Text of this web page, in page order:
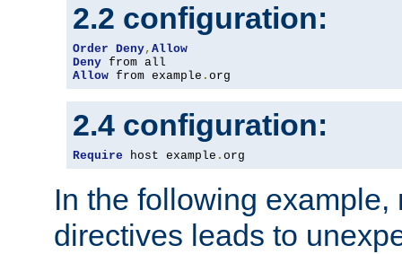
2.2 configuration:
Order Deny, Allow
Deny
Allow from example . org
2.4 configuration:
Require host example . org
In the following
directives leads to